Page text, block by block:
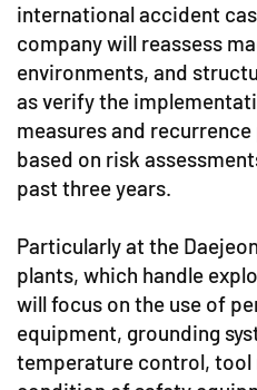
international accident
company will reassess
environments, and
as verify the
measures and
based on risk
past three years.
Particularly at the
plants, which handle
will focus on the use of
equipment, grounding
temperature control, tool